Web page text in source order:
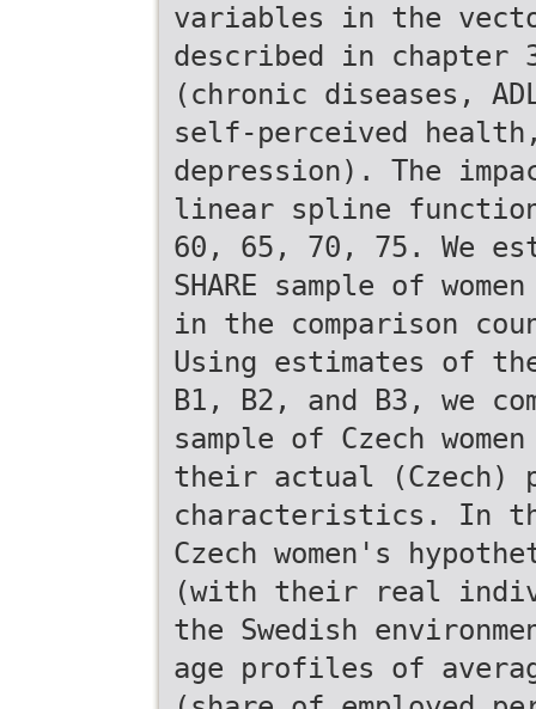
variables in the
described in chapter
(chronic diseases,
self-perceived
depression). The
linear spline
60, 65, 70, 75. We
SHARE sample of
in the comparison
Using estimates of
B1, B2, and B3, we
sample of Czech
their actual (Czech)
characteristics. In
Czech women's
(with their real
the Swedish
age profiles of